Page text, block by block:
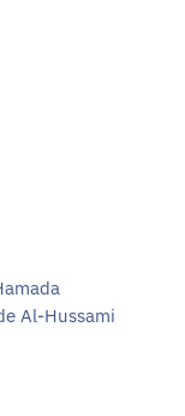
Al-Hussami